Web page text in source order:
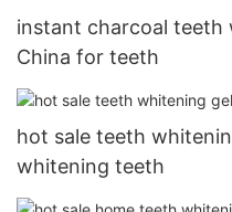
instant charcoal
China for teeth
hot sale teeth
whitening teeth